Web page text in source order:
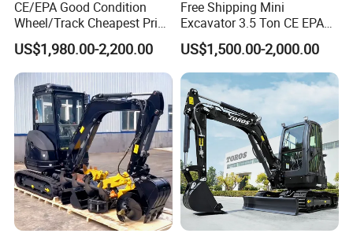
CE/EPA Good Condition
Wheel/Track Cheapest Price
1ton 2ton 3ton Small Mini
Excavator
US$1,980.00-2,200.00
Free Shipping Mini
Excavator 3.5 Ton CE EPA
Kubota Engine 1ton Mini
Excavator 2 Ton Mini Digger
Bagger Wholesale Micro
Compact Prices for Sale
US$1,500.00-2,000.00